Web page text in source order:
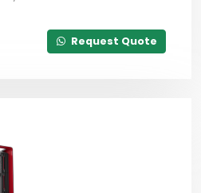
Request Quote